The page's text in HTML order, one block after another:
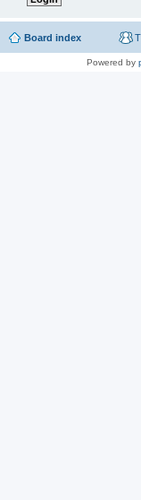
Board index
Powered by